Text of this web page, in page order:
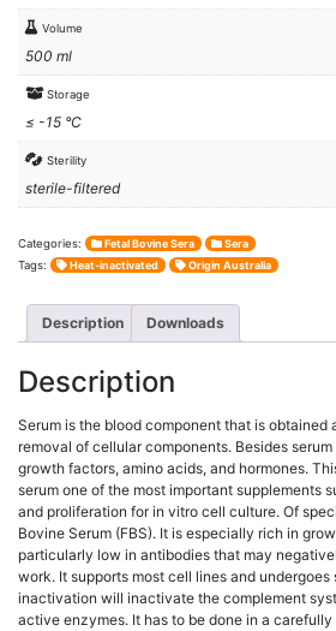
Volume
500 ml
Storage
≤ -15 °C
Sterility
sterile-filtered
Categories: Fetal Bovine Sera
Sera
Tags:
Heat-inactivated Origin Australia
Description Downloads
Description
Serum is the blood component that is obtained
removal of cellular components. Besides
growth factors, amino acids, and hormones.
serum one of the most important supplements
and proliferation for in vitro cell culture. Of
Bovine Serum (FBS). It is especially rich in
particularly low in antibodies that may
work. It supports most cell lines and
inactivation will inactivate the complement
active enzymes. It has to be done in a